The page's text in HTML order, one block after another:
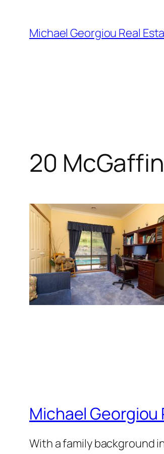
content
Michael Georgiou Real
20
Michael Georgiou
With a family background